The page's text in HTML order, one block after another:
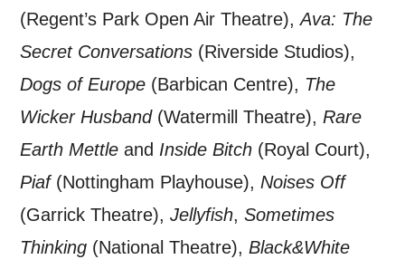
(Regent’s Park Open Air Theatre),Ava: The
Secret Conversations (Riverside Studios),
Dogs of Europe (Barbican Centre), The
Wicker Husband(Watermill Theatre),Rare
Earth Mettle and Inside Bitch (Royal Court),
Piaf(Nottingham Playhouse),Noises Off
(Garrick Theatre),Jellyfish,Sometimes
Thinking (National Theatre),Black&White